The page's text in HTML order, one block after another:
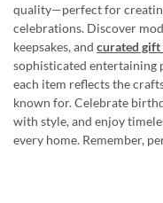
quality—perfect for
celebrations. Discover
keepsakes, and curated gift
sophisticated entertaining
each item reflects the
known for. Celebrate
with style, and enjoy
every home. Remember,